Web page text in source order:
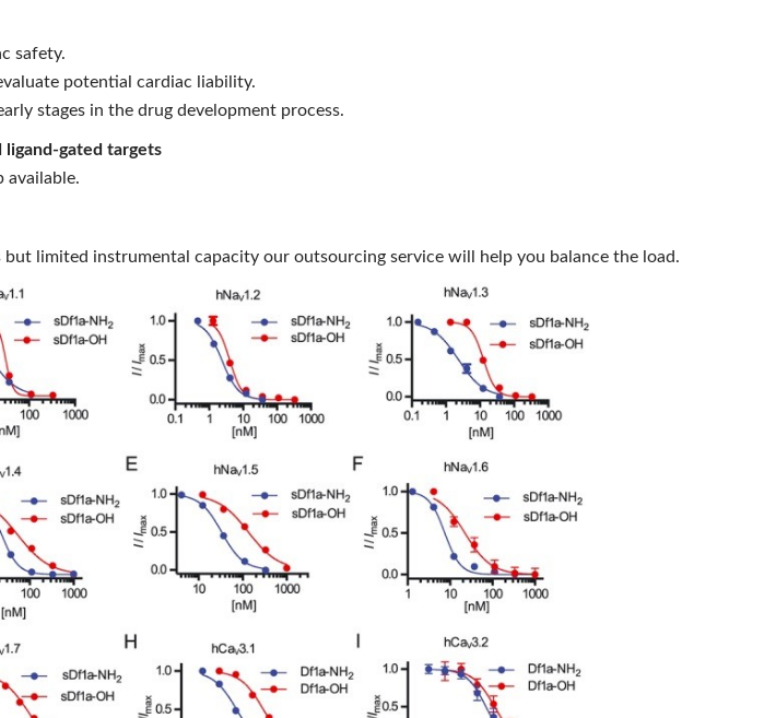
safety.
potential cardiac liability.
stages in the drug development process.
ligand-gated targets
available.
but limited instrumental capacity our outsourcing service will help you balance the load.